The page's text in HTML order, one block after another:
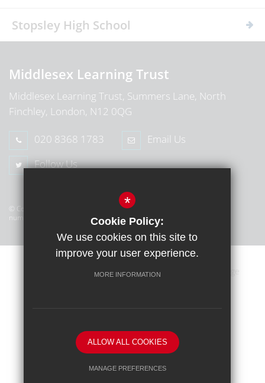
Stopsley High School
Middlesex Learning Trust
Middlesex Learning Trust, Summers Lane, North
Finchley, London, N12 0QG
020 8368 1783
Email Us
Follow Us
© Copyright 2026 Middlesex Learning Trust (MLT) | Company
number: 07445586 | Registered in England, UK
Terms of Use Privacy Policy
School website by
*
Cookie Policy:
We use cookies on this site to
improve your user experience.
MORE INFORMATION
ALLOW ALL COOKIES
MANAGE PREFERENCES